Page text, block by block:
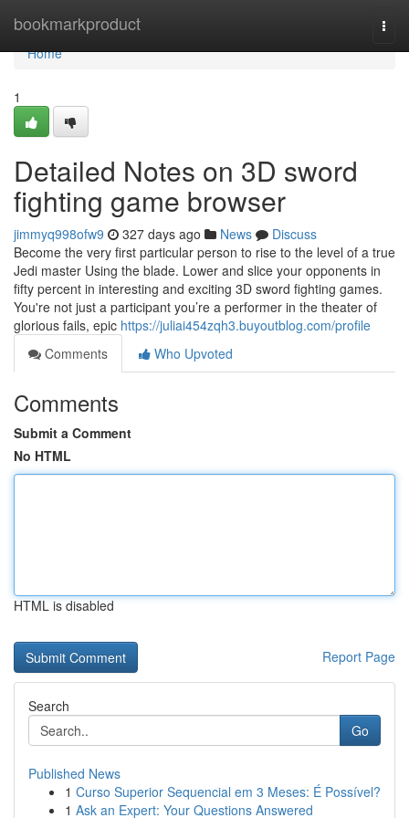
bookmarkproduct
Home
Home
1
Detailed Notes on 3D sword
fighting game browser
jimmyq998ofw9 327 days ago News
Discuss
Become the very first particular person to rise to the level of a true
Jedi master Using the blade. Lower and slice your opponents in
fifty percent in interesting and exciting 3D sword fighting games.
You're not just a participant you’re a performer in the theater of
glorious fails, epic https://juliai454zqh3.buyoutblog.com/profile
Comments
Who Upvoted
Comments
Submit a Comment
No HTML
HTML is disabled
Report Page
Search
Go
Published News
1 Curso Superior Sequencial em 3 Meses: É Possível?
1 Ask an Expert: Your Questions Answered